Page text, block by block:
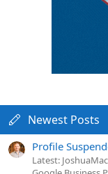
Newest Posts
Profile
Latest: